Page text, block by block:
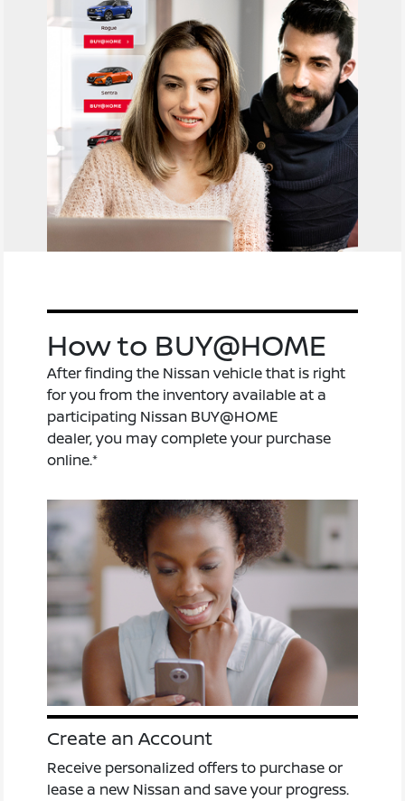
How to BUY@HOME
After finding the Nissan vehicle that is right
for you from the inventory available at a
participating Nissan BUY@HOME
dealer, you may complete your purchase
online.*
Create an Account
Receive personalized offers to purchase or
lease a new Nissan and save your progress.